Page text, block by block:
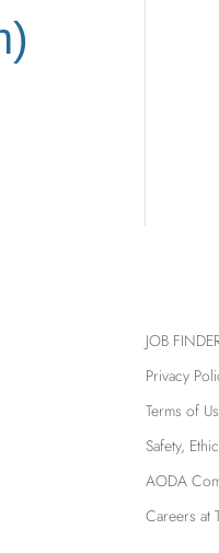
JOB
Privacy
Terms of
Safety,
AODA
Careers at